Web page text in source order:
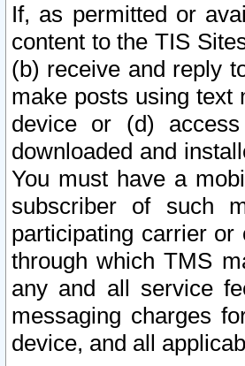
If, as permitted or
content to the TIS
(b) receive and reply
make posts using text
device or (d)
downloaded and
You must have a
subscriber of such
participating carrier
through which TMS
any and all service
messaging charges
device, and all